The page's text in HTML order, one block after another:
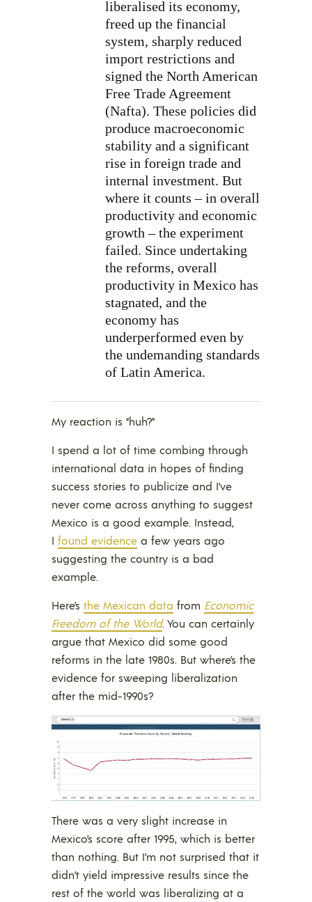
liberalised its economy,
freed up the financial
system, sharply reduced
import restrictions and
signed the North American
Free Trade Agreement
(Nafta). These policies did
produce macroeconomic
stability and a significant
rise in foreign trade and
internal investment. But
where it counts – in overall
productivity and economic
growth – the experiment
failed. Since undertaking
the reforms, overall
productivity in Mexico has
stagnated, and the
economy has
underperformed even by
the undemanding standards
of Latin America.
My reaction is “huh?”
I spend a lot of time combing through
international data in hopes of finding
success stories to publicize and I’ve
never come across anything to suggest
Mexico is a good example. Instead,
I found evidence a few years ago
suggesting the country is a bad
example.
Here’s the Mexican data from Economic
Freedom of the World. You can certainly
argue that Mexico did some good
reforms in the late 1980s. But where’s the
evidence for sweeping liberalization
after the mid-1990s?
There was a very slight increase in
Mexico’s score after 1995, which is better
than nothing. But I’m not surprised that it
didn’t yield impressive results since the
rest of the world was liberalizing at a